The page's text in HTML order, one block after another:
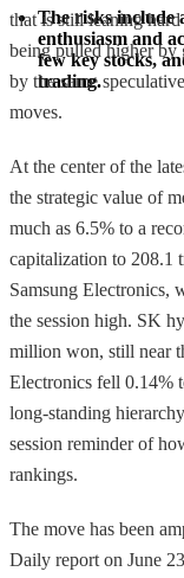
The risks include
enthusiasm and
few key stocks,
trading.
that is still leaning
being pulled higher by
by the same
moves.
At the center of the
the strategic value of
much as 6.5% to a
capitalization to 208.1
Samsung Electronics,
the session high. SK
million won, still near
Electronics fell 0.14%
long-standing
session reminder of
rankings.
The move has been
Daily report on June